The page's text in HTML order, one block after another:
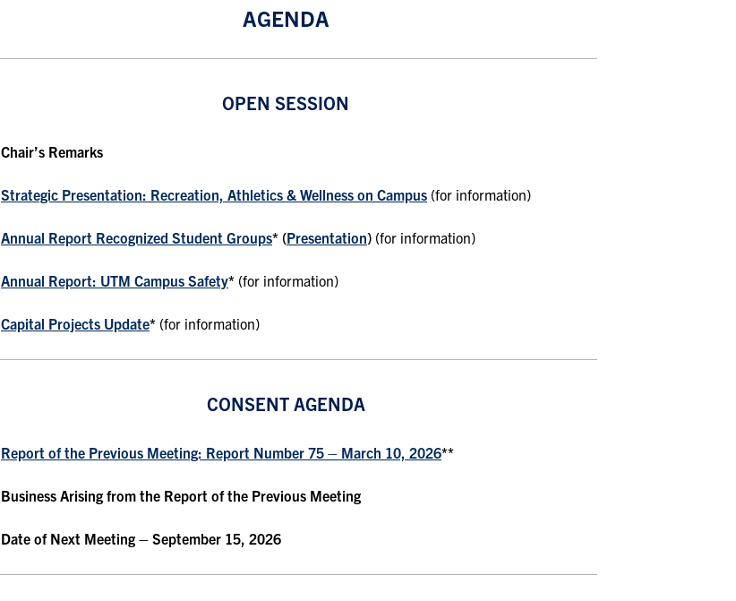
AGENDA
OPEN SESSION
Chair’s Remarks
Strategic Presentation: Recreation, Athletics & Wellness on Campus (for information)
Annual Report Recognized Student Groups* (Presentation) (for information)
Annual Report: UTM Campus Safety* (for information)
Capital Projects Update* (for information)
CONSENT AGENDA
Report of the Previous Meeting: Report Number 75 – March 10, 2026**
Business Arising from the Report of the Previous Meeting
Date of Next Meeting – September 15, 2026